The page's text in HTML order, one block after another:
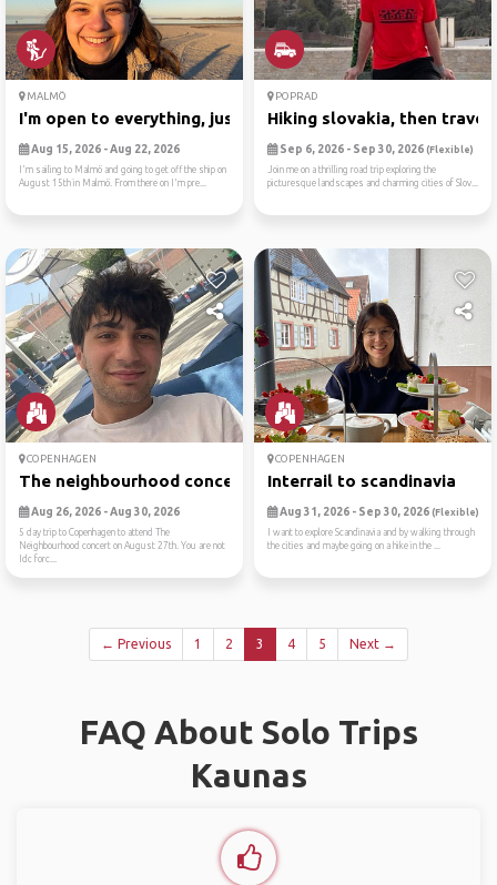
MALMÖ
I'm open to everything, jus...
Aug 15, 2026 - Aug 22, 2026
I'm sailing to Malmö and going to get off the ship on
August 15th in Malmö. From there on I'm pre...
POPRAD
Hiking slovakia, then trave...
Sep 6, 2026 - Sep 30, 2026 (Flexible)
Join me on a thrilling road trip exploring the
picturesque landscapes and charming cities of Slov...
COPENHAGEN
The neighbourhood concert t...
Aug 26, 2026 - Aug 30, 2026
5 day trip to Copenhagen to attend The
Neighbourhood concert on August 27th. You are not
Idc forc...
COPENHAGEN
Interrail to scandinavia
Aug 31, 2026 - Sep 30, 2026 (Flexible)
I want to explore Scandinavia and by walking through
the cities and maybe going on a hike in the ...
← Previous 1 2 3 4 5 Next →
FAQ About Solo Trips
Kaunas